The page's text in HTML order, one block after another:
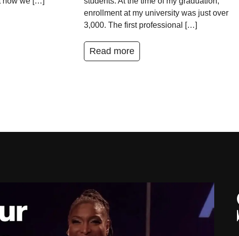
enrollment at my university was just over
3,000. The first professional […]
Read more